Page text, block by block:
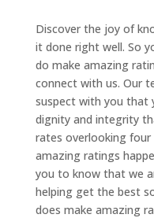
Discover the joy of
it done right well. So
do make amazing
connect with us. Our
suspect with you that
dignity and integrity
rates overlooking
amazing ratings
you to know that we
helping get the best
does make amazing